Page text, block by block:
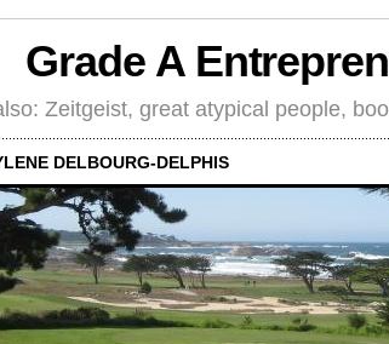
Grade A
Zeitgeist, great atypical people,
DELBOURG-DELPHIS